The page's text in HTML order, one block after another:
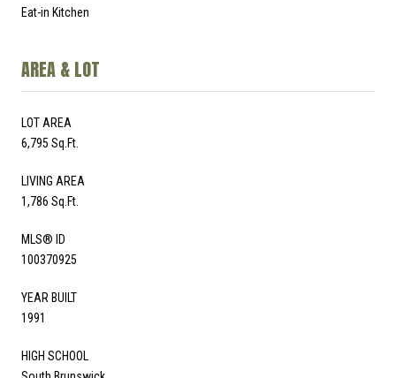
Eat-in Kitchen
AREA & LOT
LOT AREA
6,795 Sq.Ft.
LIVING AREA
1,786 Sq.Ft.
MLS® ID
100370925
YEAR BUILT
1991
HIGH SCHOOL